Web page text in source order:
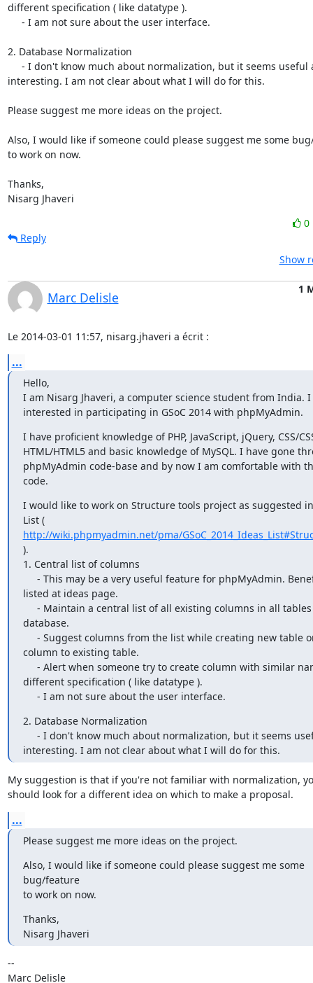
different specification ( like datatype ).
2. Database Normalization
interesting. I am not clear about what I will do for this.
Please suggest me more ideas on the project.
Also, I would like if someone could please suggest me some
to work on now.
Thanks,
Nisarg Jhaveri
0
Reply
Show
Marc Delisle
1
Le 2014-03-01 11:57, nisarg.jhaveri a écrit :
...
Hello,
I am Nisarg Jhaveri, a computer science student from India.
interested in participating in GSoC 2014 with phpMyAdmin.
I have proficient knowledge of PHP, JavaScript, jQuery, CSS/
HTML/HTML5 and basic knowledge of MySQL. I have gone
phpMyAdmin code-base and by now I am comfortable with
code.
I would like to work on Structure tools project as suggested
http://wiki.phpmyadmin.net/pma/
).
1. Central list of columns
listed at ideas page.
database.
column to existing table.
different specification ( like datatype ).
     - I am not sure about the user interface.
2. Database Normalization
interesting. I am not clear about what I will do for this.
My suggestion is that if you're not familiar with normalization,
should look for a different idea on which to make a proposal.
...
Please suggest me more ideas on the project.
Also, I would like if someone could please suggest me some
bug/feature
to work on now.
Thanks,
Nisarg Jhaveri
--
Marc Delisle